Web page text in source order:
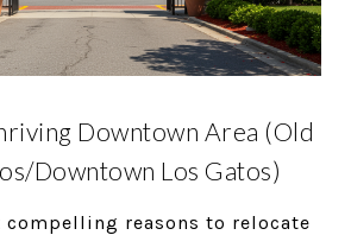
Downtown Area (Old
Downtown Los Gatos)
compelling reasons to relocate